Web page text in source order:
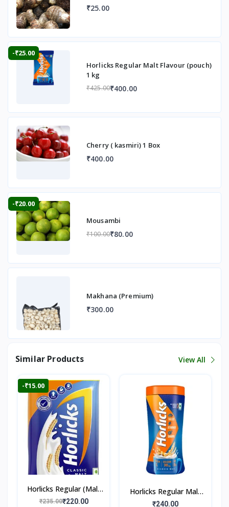
₹25.00
-₹25.00
Horlicks Regular Malt Flavour (pouch)
1 kg
₹425.00₹400.00
Cherry ( kasmiri) 1 Box
₹400.00
-₹20.00
Mousambi
₹100.00₹80.00
Makhana (Premium)
₹300.00
Similar Products View All
-₹15.00
Horlicks Regular (Malt
Flavour)
₹235.00₹220.00
Horlicks Regular Malt
Flavour (Jar)
₹240.00